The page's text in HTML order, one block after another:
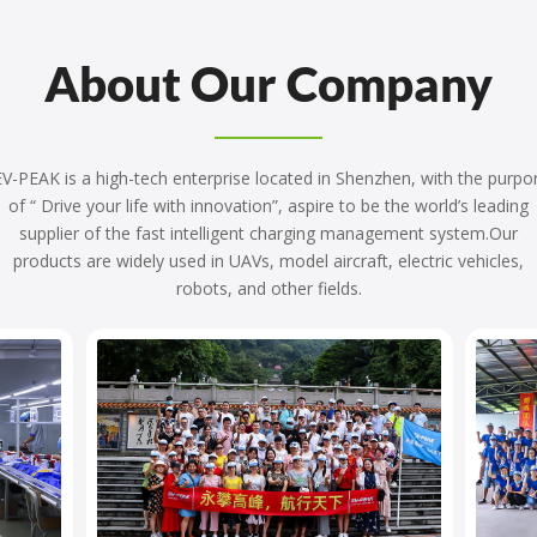
About Our Company
PEAK is a high-tech enterprise located in Shenzhen, with the
of “ Drive your life with innovation”, aspire to be the world’s leading
supplier of the fast intelligent charging management system.Our
products are widely used in UAVs, model aircraft, electric vehicles,
robots, and other fields.